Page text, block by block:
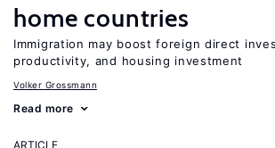
home countries
Immigration may boost foreign direct
productivity, and housing investment
Volker Grossmann
Read more
ARTICLE